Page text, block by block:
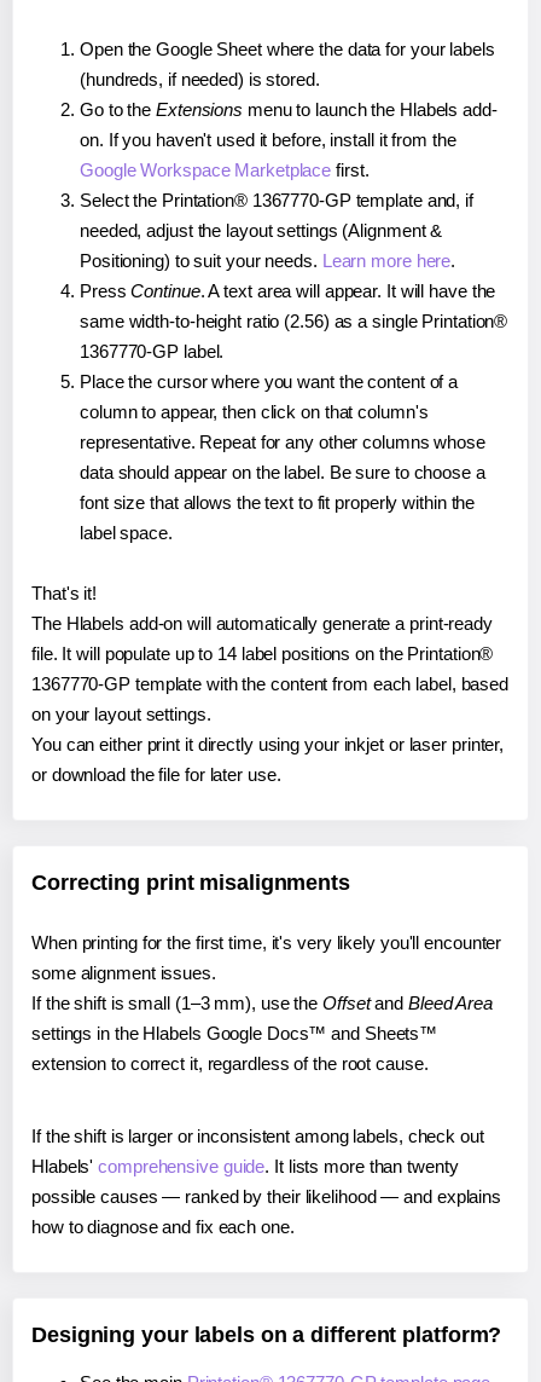
Open the Google Sheet where the data for your labels
(hundreds, if needed) is stored.
Go to the Extensions menu to launch the Hlabels add-
on. If you haven't used it before, install it from the
Google Workspace Marketplace first.
Select the Printation® 1367770-GP template and, if
needed, adjust the layout settings (Alignment &
Positioning) to suit your needs. Learn more here.
PressContinue. A text area will appear. It will have the
same width-to-height ratio (2.56) as a single Printation®
1367770-GP label.
Place the cursor where you want the content of a
column to appear, then click on that column's
representative. Repeat for any other columns whose
data should appear on the label. Be sure to choose a
font size that allows the text to fit properly within the
label space.
That's it!
The Hlabels add-on will automatically generate a print-ready
file. It will populate up to 14 label positions on the Printation®
1367770-GP template with the content from each label, based
on your layout settings.
You can either print it directly using your inkjet or laser printer,
or download the file for later use.
Correcting print misalignments
When printing for the first time, it's very likely you'll encounter
some alignment issues.
If the shift is small (1–3 mm), use the Offsetand Bleed Area
settings in the Hlabels Google Docs™ and Sheets™
extension to correct it, regardless of the root cause.
If the shift is larger or inconsistent among labels, check out
Hlabels'comprehensive guide. It lists more than twenty
possible causes — ranked by their likelihood — and explains
how to diagnose and fix each one.
Designing your labels on a different platform?